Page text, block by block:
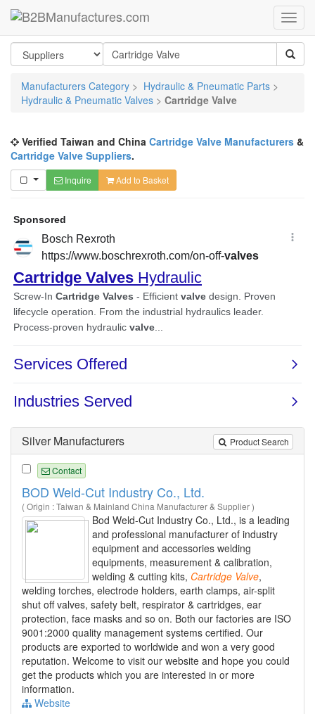
Manufacturers Category > Hydraulic & Pneumatic Parts >
Hydraulic & Pneumatic Valves > Cartridge Valve
Verified Taiwan and China Cartridge Valve Manufacturers &
Cartridge Valve Suppliers.
Inquire Add to Basket
Product Search
Silver Manufacturers
Contact
BOD Weld-Cut Industry Co., Ltd.
( Origin : Taiwan & Mainland China Manufacturer & Supplier )
Bod Weld-Cut Industry Co., Ltd., is a leading
and professional manufacturer of industry
equipment and accessories welding
equipments, measurement & calibration,
welding & cutting kits, Cartridge Valve,
welding torches, electrode holders, earth clamps, air-split
shut off valves, safety belt, respirator & cartridges, ear
protection, face masks and so on. Both our factories are ISO
9001:2000 quality management systems certified. Our
products are exported to worldwide and won a very good
reputation. Welcome to visit our website and hope you could
get the products which you are interested in or more
information.
Website